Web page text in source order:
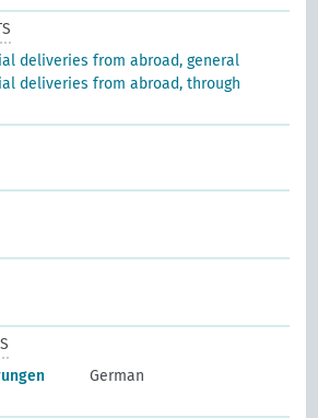
deliveries from abroad, general
deliveries from abroad, through
German